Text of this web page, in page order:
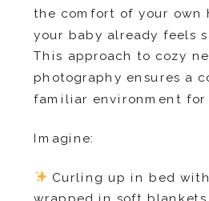
the comfort of your own
your baby already feels
This approach to cozy
photography ensures a
familiar environment for
Imagine:
Curling up in bed with
wrapped in soft blankets.